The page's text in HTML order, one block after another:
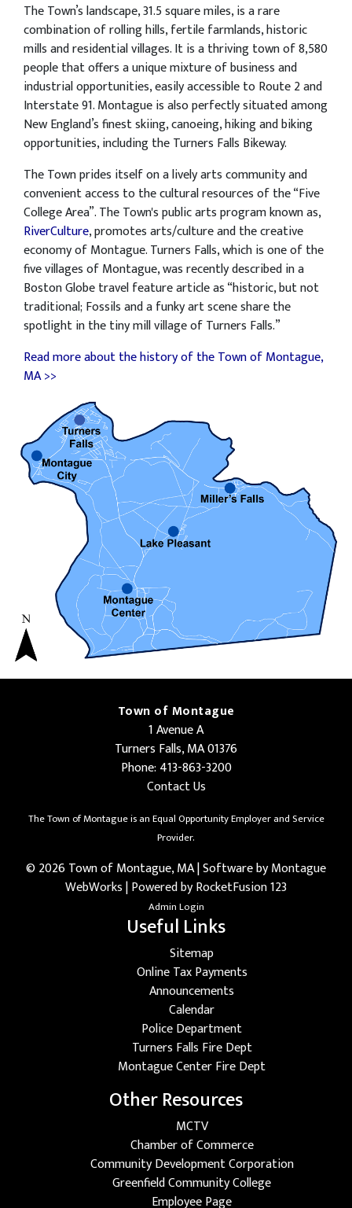
The Town’s landscape, 31.5 square miles, is a rare
combination of rolling hills, fertile farmlands, historic
mills and residential villages. It is a thriving town of 8,580
people that offers a unique mixture of business and
industrial opportunities, easily accessible to Route 2 and
Interstate 91. Montague is also perfectly situated among
New England’s finest skiing, canoeing, hiking and biking
opportunities, including the Turners Falls Bikeway.
The Town prides itself on a lively arts community and
convenient access to the cultural resources of the “Five
College Area”. The Town's public arts program known as,
RiverCulture, promotes arts/culture and the creative
economy of Montague. Turners Falls, which is one of the
five villages of Montague, was recently described in a
Boston Globe travel feature article as “historic, but not
traditional; Fossils and a funky art scene share the
spotlight in the tiny mill village of Turners Falls.”
Read more about the history of the Town of Montague,
MA >>
Town of Montague
1 Avenue A
Turners Falls, MA 01376
Phone: 413-863-3200
Contact Us
The Town of Montague is an Equal Opportunity Employer and Service
Provider.
© 2026 Town of Montague, MA | Software byMontague
WebWorks|Powered by RocketFusion 123
Admin Login
Useful Links
Sitemap
Online Tax Payments
Announcements
Calendar
Police Department
Turners Falls Fire Dept
Montague Center Fire Dept
Other Resources
MCTV
Chamber of Commerce
Community Development Corporation
Greenfield Community College
Employee Page